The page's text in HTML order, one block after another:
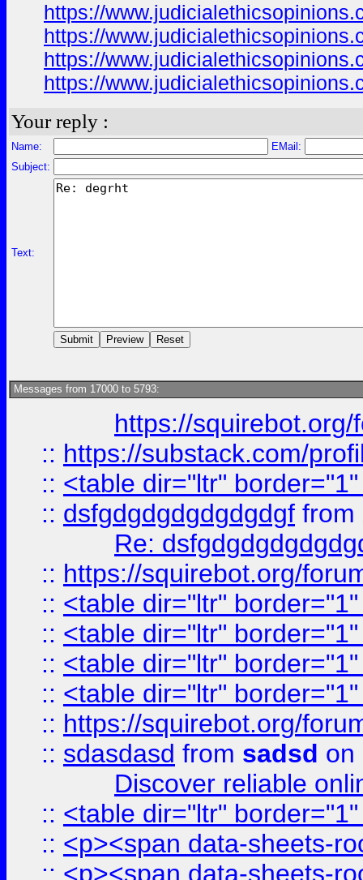
https://
https://
https://
https://
Your reply :
Name:
EMail:
Subject:
Text:
Messages from 17000 to 5793:
https://
:: https://substack.com/
:: <table dir="ltr"
:: dsfgdgdgdgdgdgdgf from
Re:
:: https://squirebot.org/
:: <table dir="ltr"
:: <table dir="ltr"
:: <table dir="ltr"
:: <table dir="ltr"
:: https://squirebot.org/
:: sdasdasd from sadsd on
Discover reliable
:: <table dir="ltr"
:: <p><span data-sheets-
:: <p><span data-sheets-